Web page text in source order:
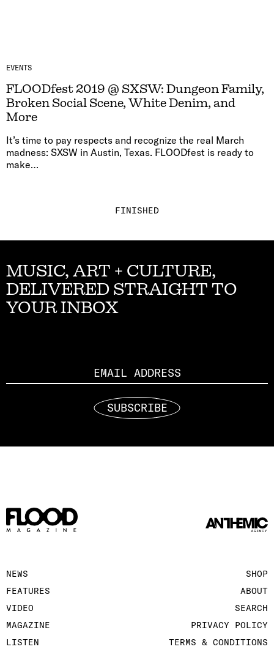
EVENTS
FLOODfest 2019 @ SXSW: Dungeon Family,
Broken Social Scene, White Denim, and
More
It’s time to pay respects and recognize the real March
madness: SXSW in Austin, Texas. FLOODfest is ready to
make…
FINISHED
MUSIC, ART + CULTURE,
DELIVERED STRAIGHT TO
YOUR INBOX
SUBSCRIBE
NEWS
FEATURES
VIDEO
MAGAZINE
LISTEN
SHOP
ABOUT
SEARCH
PRIVACY POLICY
TERMS & CONDITIONS